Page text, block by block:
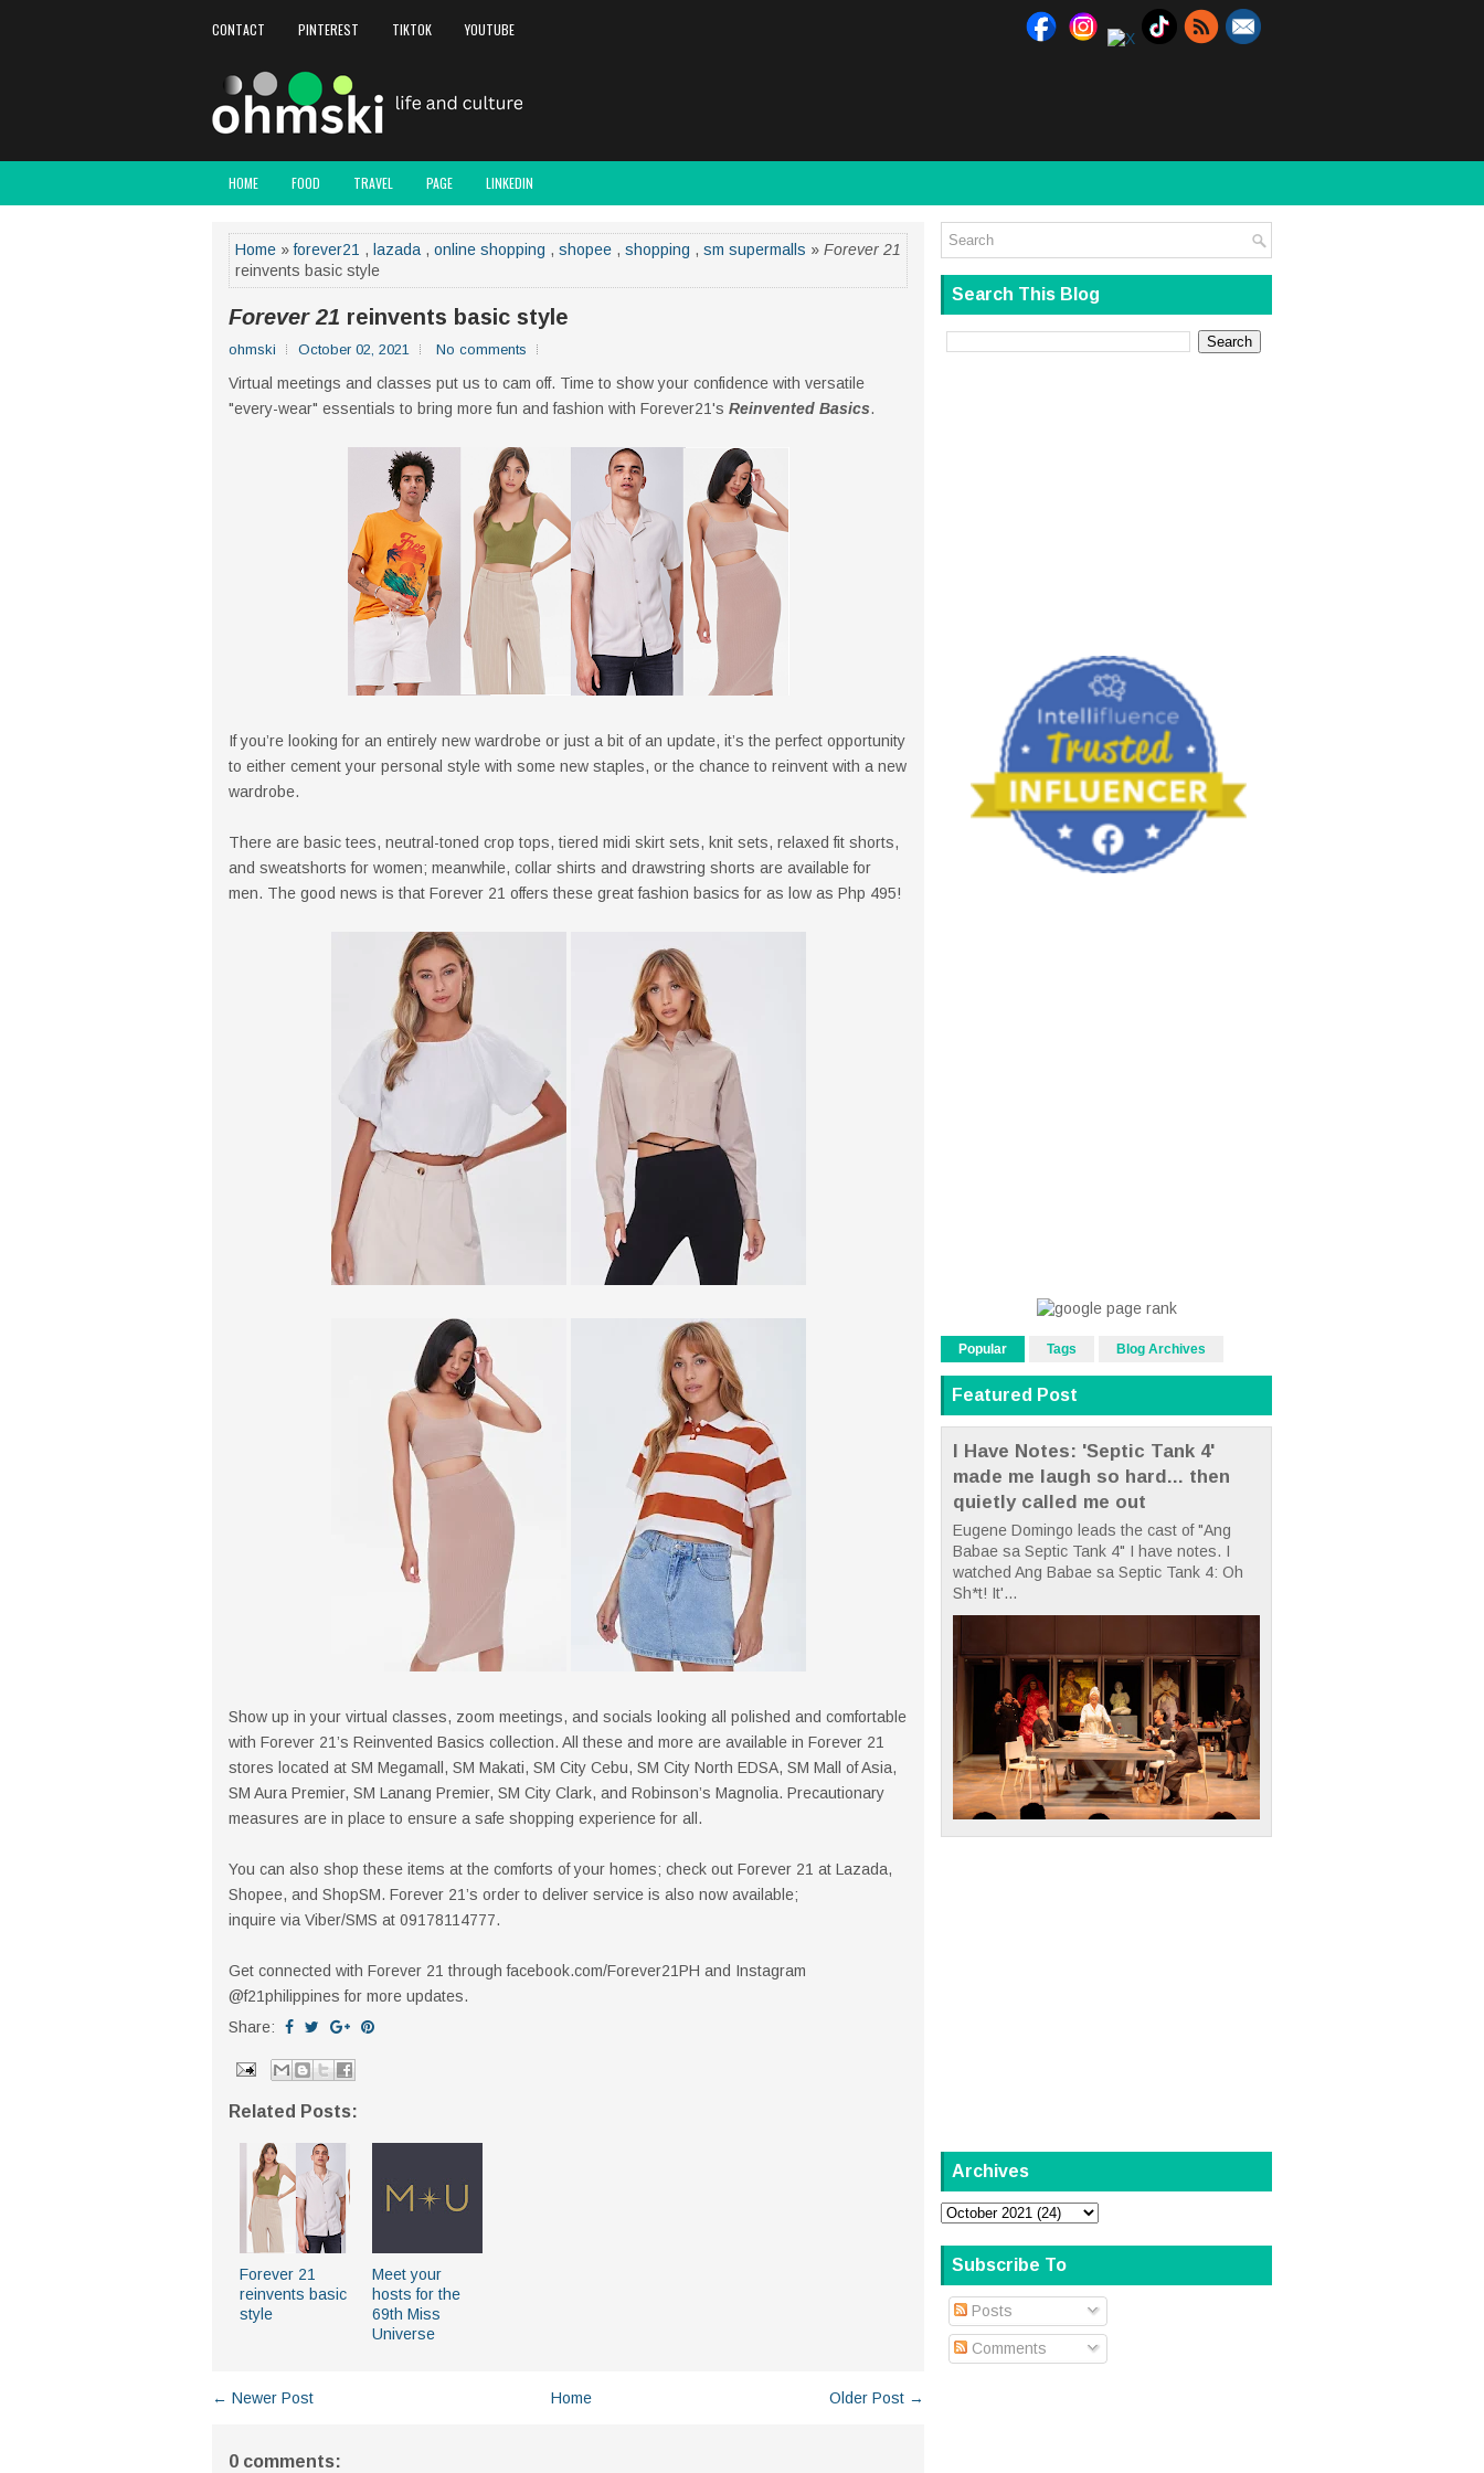
CONTACT PINTEREST TIKTOK YOUTUBE
HOME FOOD TRAVEL PAGE LINKEDIN
Home »forever21 , lazada , online shopping , shopee , shopping , sm supermalls » Forever 21
reinvents basic style
Forever 21 reinvents basic style
ohmski October 02, 2021 No comments
Virtual meetings and classes put us to cam off. Time to show your confidence with versatile
"every-wear" essentials to bring more fun and fashion with Forever21's Reinvented Basics.
If you’re looking for an entirely new wardrobe or just a bit of an update, it’s the perfect opportunity
to either cement your personal style with some new staples, or the chance to reinvent with a new
wardrobe.
There are basic tees, neutral-toned crop tops, tiered midi skirt sets, knit sets, relaxed fit shorts,
and sweatshorts for women; meanwhile, collar shirts and drawstring shorts are available for
men. The good news is that Forever 21 offers these great fashion basics for as low as Php 495!
Show up in your virtual classes, zoom meetings, and socials looking all polished and comfortable
with Forever 21’s Reinvented Basics collection. All these and more are available in Forever 21
stores located at SM Megamall, SM Makati, SM City Cebu, SM City North EDSA, SM Mall of Asia,
SM Aura Premier, SM Lanang Premier, SM City Clark, and Robinson’s Magnolia. Precautionary
measures are in place to ensure a safe shopping experience for all.
You can also shop these items at the comforts of your homes; check out Forever 21 at Lazada,
Shopee, and ShopSM. Forever 21’s order to deliver service is also now available;
inquire via Viber/SMS at 09178114777.
Get connected with Forever 21 through facebook.com/Forever21PH and Instagram
@f21philippines for more updates.
Share:
Related Posts:
Forever 21
reinvents basic
style
Meet your
hosts for the
69th Miss
Universe
← Newer Post Older Post →
Home
0 comments:
Search This Blog
Popular Tags Blog Archives
Featured Post
I Have Notes: 'Septic Tank 4'
made me laugh so hard... then
quietly called me out
Eugene Domingo leads the cast of "Ang
Babae sa Septic Tank 4" I have notes. I
watched Ang Babae sa Septic Tank 4: Oh
Sh*t! It'...
Archives
Subscribe To
Posts
Comments